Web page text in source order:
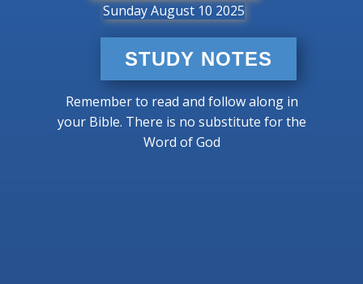
Sunday August 10 2025
STUDY NOTES
Remember to read and follow along in
your Bible. There is no substitute for the
Word of God